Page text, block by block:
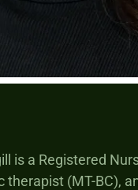
is a Registered
therapist (MT-BC),